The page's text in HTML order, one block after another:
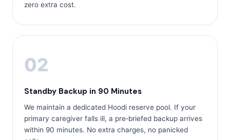
zero extra cost.
02
Standby Backup in 90 Minutes
We maintain a dedicated Hoodi reserve pool. If your
primary caregiver falls ill, a pre‑briefed backup arrives
within 90 minutes. No extra charges, no panicked